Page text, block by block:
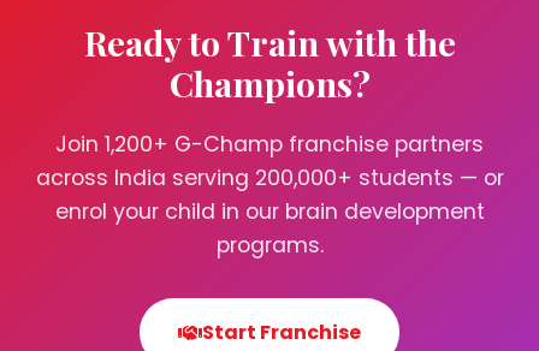
Ready to Train with the
Champions?
Join 1,200+ G-Champ franchise partners
across India serving 200,000+ students — or
enrol your child in our brain development
programs.
Start Franchise